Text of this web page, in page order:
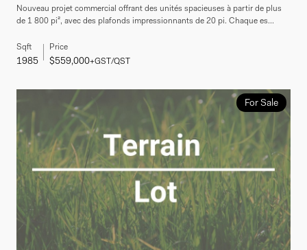
Nouveau projet commercial offrant des unités spacieuses à partir de plus
de 1 800 pi², avec des plafonds impressionnants de 20 pi. Chaque es...
Sqft
1985
Price
$559,000+GST/QST
For Sale